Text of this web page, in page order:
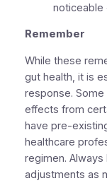
noticeable
Remember
While these
gut health, it is
response.
effects from
have pre-
healthcare
regimen.
adjustments as